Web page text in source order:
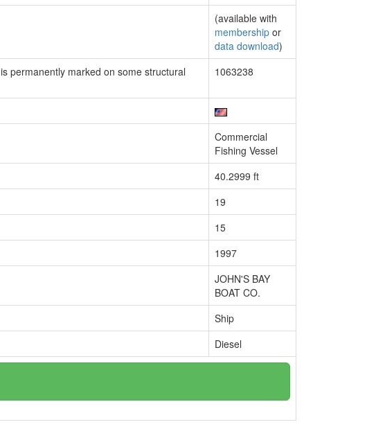
(available with
membership or
data download)
permanently marked on some structural
1063238
Commercial
Fishing Vessel
40.2999 ft
19
15
1997
JOHN'S BAY
BOAT CO.
Ship
Diesel